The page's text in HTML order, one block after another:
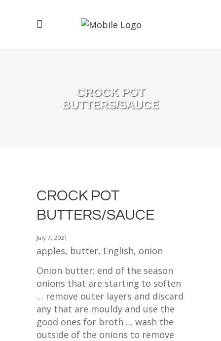
CROCK POT
BUTTERS/SAUCE
CROCK POT
BUTTERS/SAUCE
July 7, 2021
apples, butter, English, onion
Onion butter: end of the season
onions that are starting to soften
… remove outer layers and discard
any that are mouldy and use the
good ones for broth … wash the
outside of the onions to remove